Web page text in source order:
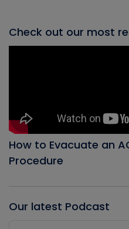
Check out our most
How to Evacuate an
Procedure
Our latest Podcast